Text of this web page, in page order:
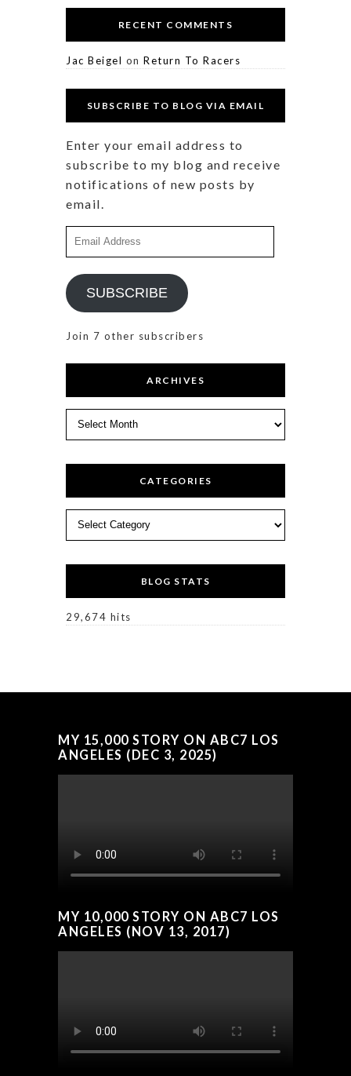
RECENT COMMENTS
Jac Beigel on Return To Racers
SUBSCRIBE TO BLOG VIA EMAIL
Enter your email address to
subscribe to my blog and receive
notifications of new posts by
email.
Email
Address
SUBSCRIBE
Join 7 other subscribers
ARCHIVES
CATEGORIES
BLOG STATS
29,674 hits
MY 15,000 STORY ON ABC7 LOS
ANGELES (DEC 3, 2025)
MY 10,000 STORY ON ABC7 LOS
ANGELES (NOV 13, 2017)